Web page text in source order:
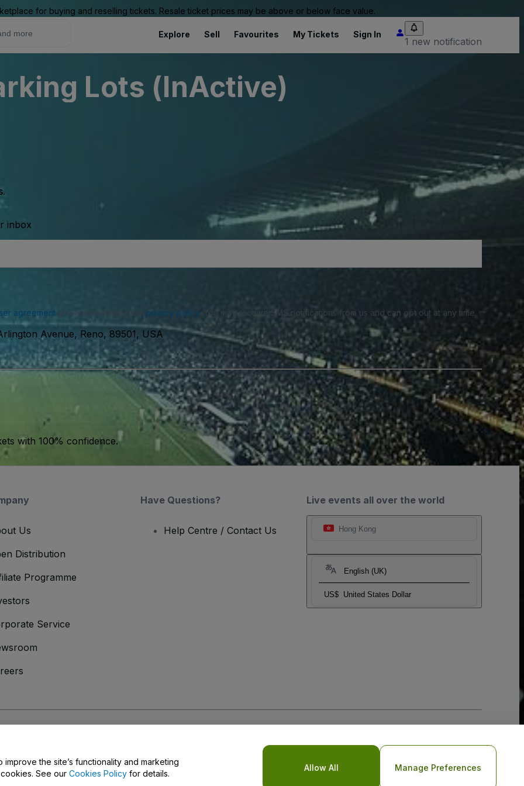
for buying and reselling tickets. Resale ticket prices may be above or below face value.
Explore Sell Favourites My Tickets Sign In
1 new notification
Lots (InActive)
inbox
agreementand acknowledge our privacy policy. You may receive SMS notifications from us and can opt out at any time.
Avenue, Reno, 89501, USA
with 100% confidence.
Live events all over the world
Hong Kong
English (UK)
US$ United States Dollar
Us
Distribution
Programme
Service
Have Questions?
Help Centre / Contact Us
the site’s functionality and marketing
See our Cookies Policy for details.
Allow All Manage Preferences